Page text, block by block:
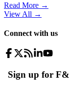
Read More →
View All →
Connect with us